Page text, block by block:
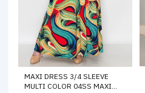
MAXI DRESS 3/4 SLEEVE
MULTI COLOR 04SS MAXI